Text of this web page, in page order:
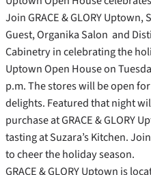
Join GRACE & GLORY Uptown,
Guest, Organika Salon and
Cabinetry in celebrating the
Uptown Open House on
p.m. The stores will be open
delights. Featured that night
purchase at GRACE & GLORY
tasting at Suzara’s Kitchen.
to cheer the holiday season.
GRACE & GLORY Uptown is